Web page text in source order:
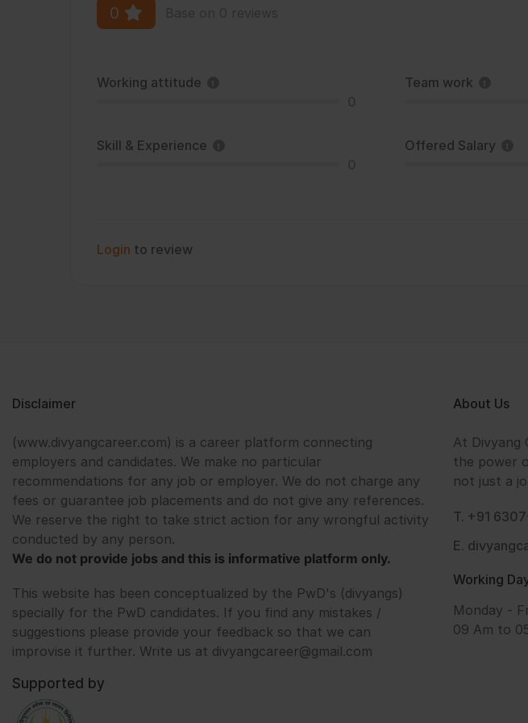
0
Working attitude
Team work
Skill & Experience
Offered Salary
Login to review
Disclaimer
(www.divyangcareer.com) is a career platform connecting
employers and candidates. We make no particular
recommendations for any job or employer. We do not charge any
fees or guarantee job placements and do not give any references.
We reserve the right to take strict action for any wrongful activity
conducted by any person.
We do not provide jobs and this is informative platform only.
This website has been conceptualized by the PwD's (divyangs)
specially for the PwD candidates. If you find any mistakes /
suggestions please provide your feedback so that we can
improvise it further. Write us at divyangcareer@gmail.com
Supported by
About Us
At Divyang
the power
not just a
T. +91
E.
Working
Monday -
09 Am to